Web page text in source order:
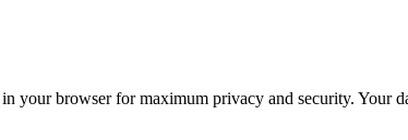
browser for maximum privacy and security. Your